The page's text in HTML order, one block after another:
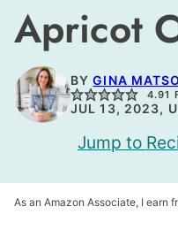
Apricot
BYGINA
4.91
JUL 13, 2023,
Jump to
As an Amazon Associate, I earn